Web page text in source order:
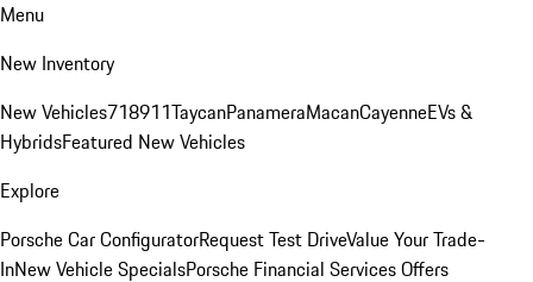
Menu
New Inventory
New Vehicles718911TaycanPanameraMacanCayenneEVs &
HybridsFeatured New Vehicles
Explore
Porsche Car ConfiguratorRequest Test DriveValue Your Trade-
InNew Vehicle SpecialsPorsche Financial Services Offers